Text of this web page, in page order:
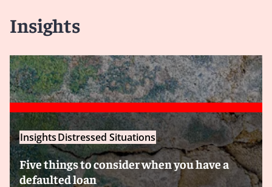
Insights
InsightsDistressed Situations
Five things to consider when you have a
defaulted loan